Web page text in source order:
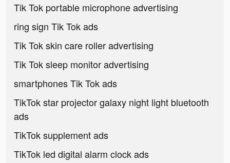
Tik Tok portable microphone advertising
ring sign Tik Tok ads
Tik Tok skin care roller advertising
Tik Tok sleep monitor advertising
smartphones Tik Tok ads
TikTok star projector galaxy night light bluetooth
ads
TikTok supplement ads
TikTok led digital alarm clock ads